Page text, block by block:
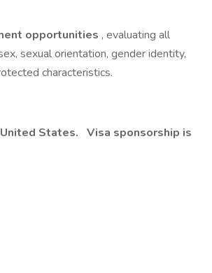
opportunities , evaluating all
sexual orientation, gender identity,
characteristics.
States. Visa sponsorship is